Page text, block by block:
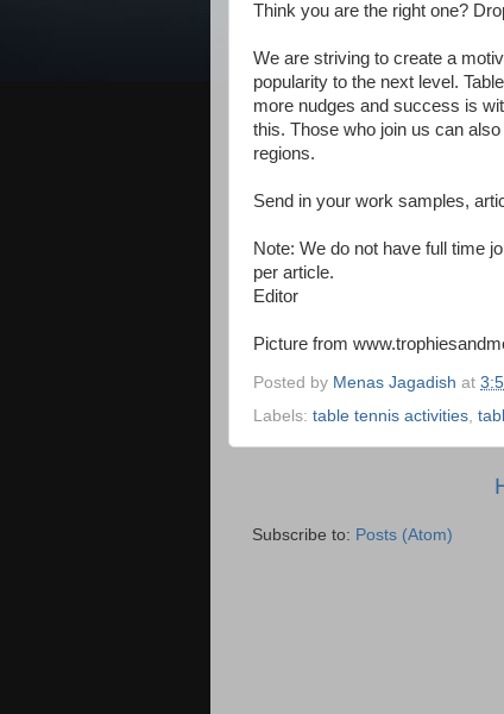
Think you are the right one?
We are striving to create a
popularity to the next level.
more nudges and success is
this. Those who join us can
regions.
Send in your work samples,
Note: We do not have full time
per article.
Editor
Picture from
Posted by Menas Jagadish at
Labels: table tennis activities
Subscribe to: Posts (Atom)